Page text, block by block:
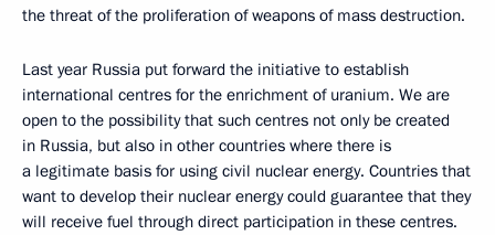
the threat of the proliferation of weapons of mass destruction.
Last year Russia put forward the initiative to establish
international centres for the enrichment of uranium. We are
open to the possibility that such centres not only be created
in Russia, but also in other countries where there is
a legitimate basis for using civil nuclear energy. Countries that
want to develop their nuclear energy could guarantee that they
will receive fuel through direct participation in these centres.